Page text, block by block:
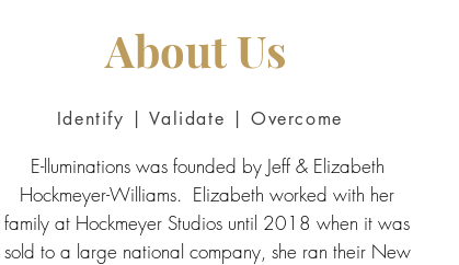
About Us
Identify | Validate | Overcome
E-lluminations was founded by Jeff & Elizabeth
Hockmeyer-Williams. Elizabeth worked with her
family at Hockmeyer Studios until 2018 when it was
sold to a large national company, she ran their New